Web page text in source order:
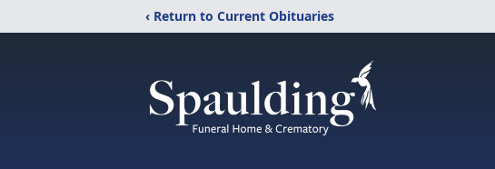
‹ Return to Current Obituaries